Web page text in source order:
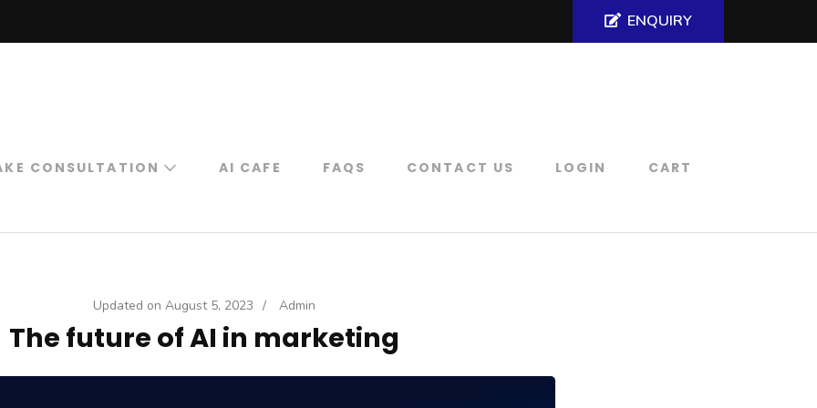
ENQUIRY
CONSULTATION
Book Professional
Consultation
AI CAFE FAQS CONTACT US LOGIN CART
Updated on August 5, 2023 / Admin
The future of AI in marketing